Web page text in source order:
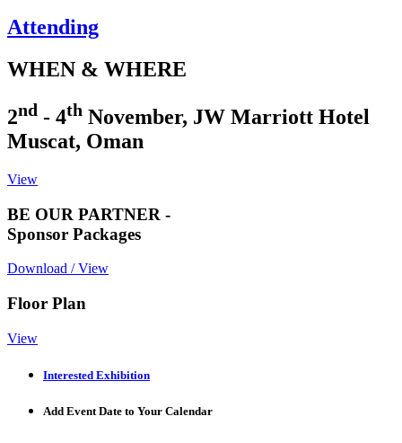
Attending
WHEN & WHERE
2nd - 4th November, JW Marriott Hotel
Muscat, Oman
View
BE OUR PARTNER -
Sponsor Packages
Download / View
Floor Plan
View
Interested Exhibition
Add Event Date to Your Calendar